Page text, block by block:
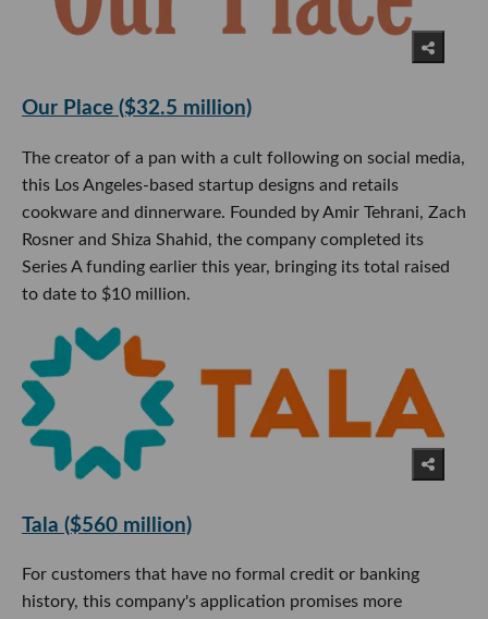
Our Place ($32.5 million)
The creator of a pan with a cult following on social media,
this Los Angeles-based startup designs and retails
cookware and dinnerware. Founded by Amir Tehrani, Zach
Rosner and Shiza Shahid, the company completed its
Series A funding earlier this year, bringing its total raised
to date to $10 million.
Tala ($560 million)
For customers that have no formal credit or banking
history, this company's application promises more